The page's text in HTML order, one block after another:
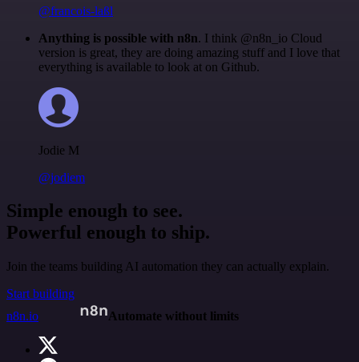
@francois-laßl
Anything is possible with n8n. I think @n8n_io Cloud
version is great, they are doing amazing stuff and I love that
everything is available to look at on Github.
Jodie M
@jodiem
Simple enough to see.
Powerful enough to ship.
Join the teams building AI automation they can actually explain.
Start building
n8n.io
Automate without limits